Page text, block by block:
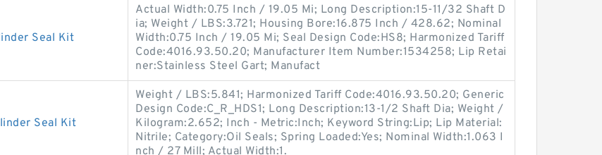
Seal Kit
Actual Width:0.75 Inch / 19.05 Mi; Long Description:15-11/32 Shaft D
ia; Weight / LBS:3.721; Housing Bore:16.875 Inch / 428.62; Nominal
Width:0.75 Inch / 19.05 Mi; Seal Design Code:HS8; Harmonized Tariff
Code:4016.93.50.20; Manufacturer Item Number:1534258; Lip Retai
ner:Stainless Steel Gart; Manufact
Seal Kit
Weight / LBS:5.841; Harmonized Tariff Code:4016.93.50.20; Generic
Design Code:C_R_HDS1; Long Description:13-1/2 Shaft Dia; Weight /
Kilogram:2.652; Inch - Metric:Inch; Keyword String:Lip; Lip Material:
Nitrile; Category:Oil Seals; Spring Loaded:Yes; Nominal Width:1.063 I
nch / 27 Mill; Actual Width:1.